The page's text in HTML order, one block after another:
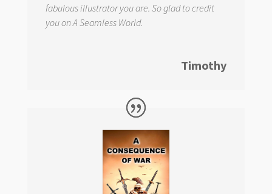
fabulous illustrator you are. So glad to credit
you onA Seamless World.
Timothy